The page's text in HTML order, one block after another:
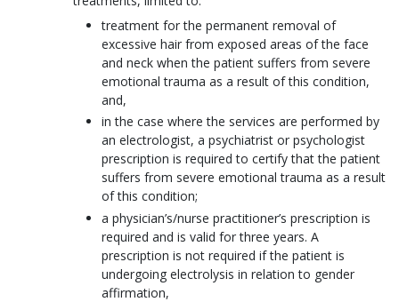
treatment for the permanent removal of
excessive hair from exposed areas of the face
and neck when the patient suffers from severe
emotional trauma as a result of this condition,
and,
in the case where the services are performed by
an electrologist, a psychiatrist or psychologist
prescription is required to certify that the patient
suffers from severe emotional trauma as a result
of this condition;
a physician’s/nurse practitioner’s prescription is
required and is valid for three years. A
prescription is not required if the patient is
undergoing electrolysis in relation to gender
affirmation,